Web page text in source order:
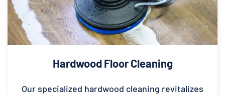
Hardwood Floor Cleaning
Our specialized hardwood cleaning revitalizes